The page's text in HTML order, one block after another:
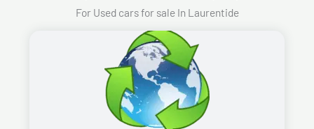
For Used cars for sale In Laurentide